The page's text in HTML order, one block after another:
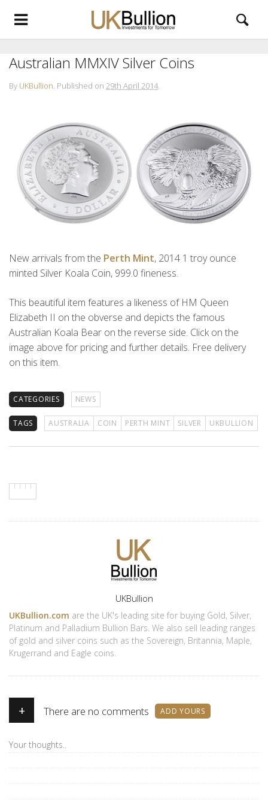
Australian MMXIV Silver Coins
By UKBullion. Published on 29th April 2014.
New arrivals from the Perth Mint, 2014 1 troy ounce
minted Silver Koala Coin, 999.0 fineness.
This beautiful item features a likeness of HM Queen
Elizabeth II on the obverse and depicts the famous
Australian Koala Bear on the reverse side. Click on the
image above for pricing and further details. Free delivery
on this item.
CATEGORIES NEWS
TAGS AUSTRALIA COIN PERTH MINT SILVER UKBULLION
UKBullion
UKBullion.com are the UK's leading site for buying Gold, Silver,
Platinum and Palladium Bullion Bars. We also sell leading ranges
of gold and silver coins such as the Sovereign, Britannia, Maple,
Krugerrand and Eagle coins.
+ There are no comments ADD YOURS